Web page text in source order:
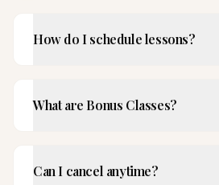
How do I schedule lessons?
What are Bonus Classes?
Can I cancel anytime?